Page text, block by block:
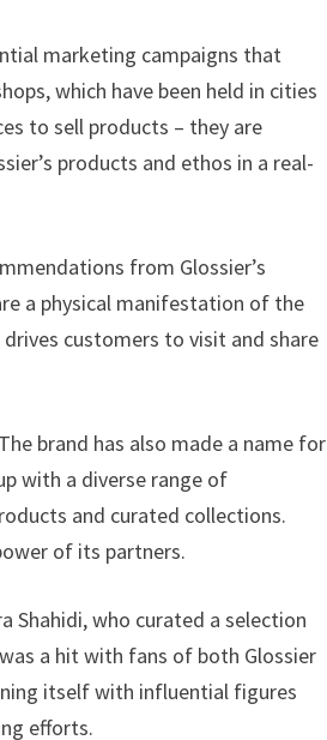
marketing campaigns that
which have been held in cities
to sell products – they are
products and ethos in a real-
from Glossier’s
a physical manifestation of the
customers to visit and share
brand has also made a name for
with a diverse range of
and curated collections.
of its partners.
Shahidi, who curated a selection
a hit with fans of both Glossier
itself with influential figures
efforts.